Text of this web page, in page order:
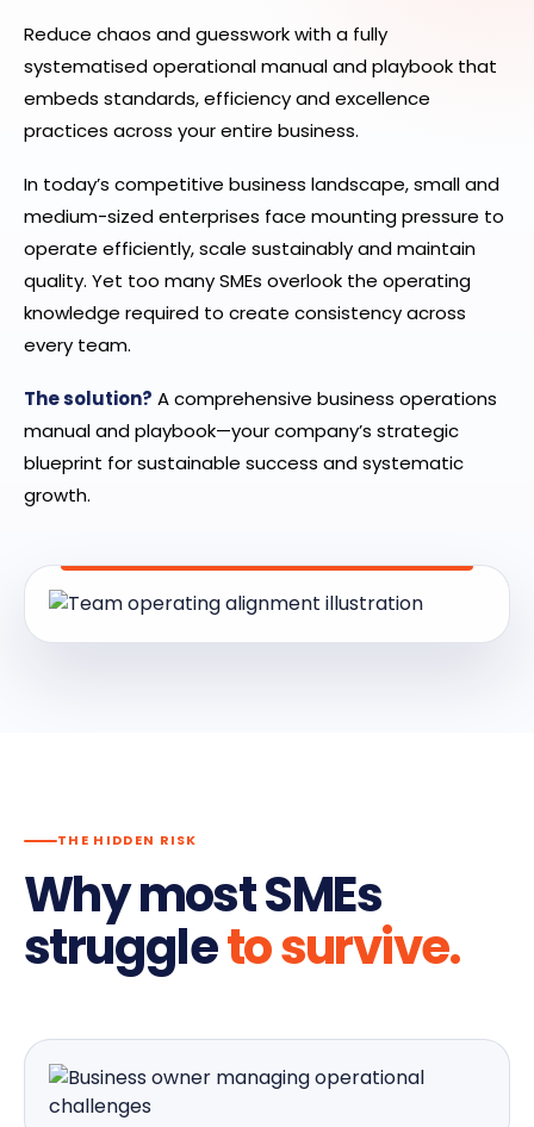
Reduce chaos and guesswork with a fully
systematised operational manual and playbook that
embeds standards, efficiency and excellence
practices across your entire business.
In today’s competitive business landscape, small and
medium-sized enterprises face mounting pressure to
operate efficiently, scale sustainably and maintain
quality. Yet too many SMEs overlook the operating
knowledge required to create consistency across
every team.
The solution? A comprehensive business operations
manual and playbook—your company’s strategic
blueprint for sustainable success and systematic
growth.
THE HIDDEN RISK
Why most SMEs
struggleto survive.